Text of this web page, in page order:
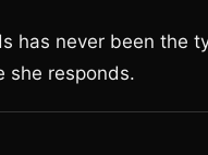
has never been the
she responds.